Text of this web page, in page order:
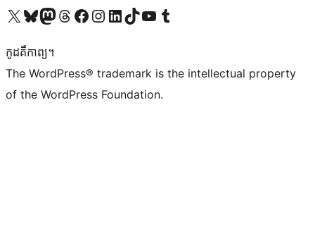
Visit our X (formerly Twitter) account
Visit our Bluesky account
Visit our Mastodon account
Visit our Threads account
Visit our Facebook page
Visit our Instagram account
Visit our LinkedIn account
Visit our TikTok account
Visit our YouTube channel
Visit our Tumblr account
កូដ​គឺកាព្យ។
The WordPress® trademark is the intellectual property
of the WordPress Foundation.